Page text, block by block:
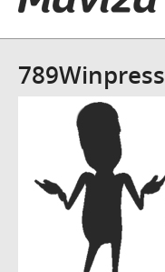
789Winpress